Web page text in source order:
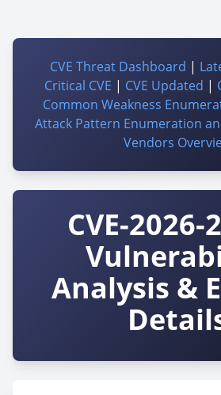
CVE Threat Dashboard |
Critical CVE | CVE Updated |
Common Weakness
Attack Pattern Enumeration
Vendors
CVE-2026-
Analysis &